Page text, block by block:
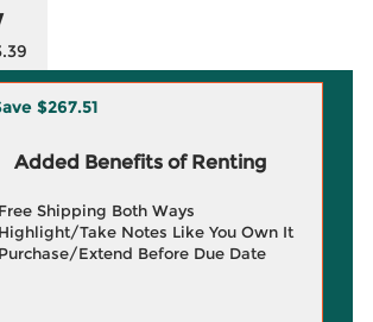
$267.51
Added Benefits of Renting
Shipping Both Ways
Take Notes Like You Own It
Extend Before Due Date